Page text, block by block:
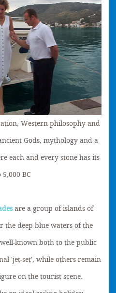
Western philosophy and
Gods, mythology and a
each and every stone has its
BC
are a group of islands of
the deep blue waters of the
well-known both to the public
'jet-set', while others remain
on the tourist scene.